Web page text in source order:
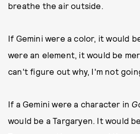
breathe the air outside.
If Gemini were a color, it would
were an element, it would be
can't figure out why, I'm not
If a Gemini were a character in
would be a Targaryen. It would be